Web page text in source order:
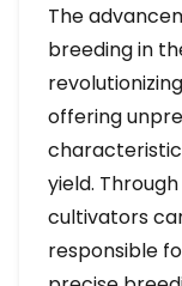
The
breeding in
offering
yield.
cultivators
responsible